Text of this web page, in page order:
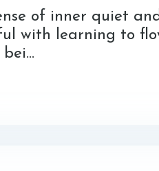
of inner quiet
with learning to